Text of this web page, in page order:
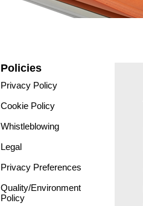
Policies
Privacy Policy
Cookie Policy
Whistleblowing
Legal
Privacy Preferences
Quality/Environment
Policy